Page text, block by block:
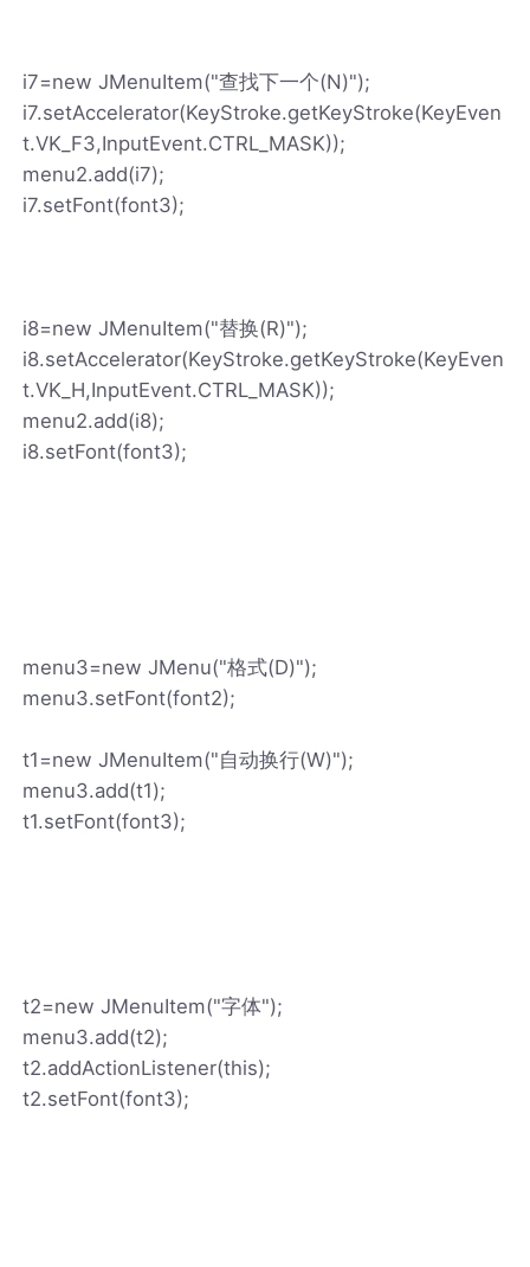
i7=new JMenuItem("查找下一个(N)");
i7.setAccelerator(KeyStroke.getKeyStroke(KeyEven
t.VK_F3,InputEvent.CTRL_MASK));
menu2.add(i7);
i7.setFont(font3);
i8=new JMenuItem("替换(R)");
i8.setAccelerator(KeyStroke.getKeyStroke(KeyEven
t.VK_H,InputEvent.CTRL_MASK));
menu2.add(i8);
i8.setFont(font3);
menu3=new JMenu("格式(D)");
menu3.setFont(font2);
t1=new JMenuItem("自动换行(W)");
menu3.add(t1);
t1.setFont(font3);
t2=new JMenuItem("字体");
menu3.add(t2);
t2.addActionListener(this);
t2.setFont(font3);